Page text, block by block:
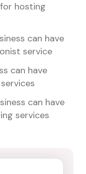
hosting
can have
service
can have
can have
services